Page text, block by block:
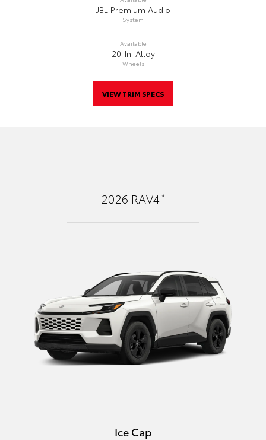
JBL Premium Audio
System
Available
20-In. Alloy
Wheels
VIEW TRIM SPECS
2026 RAV4*
Ice Cap